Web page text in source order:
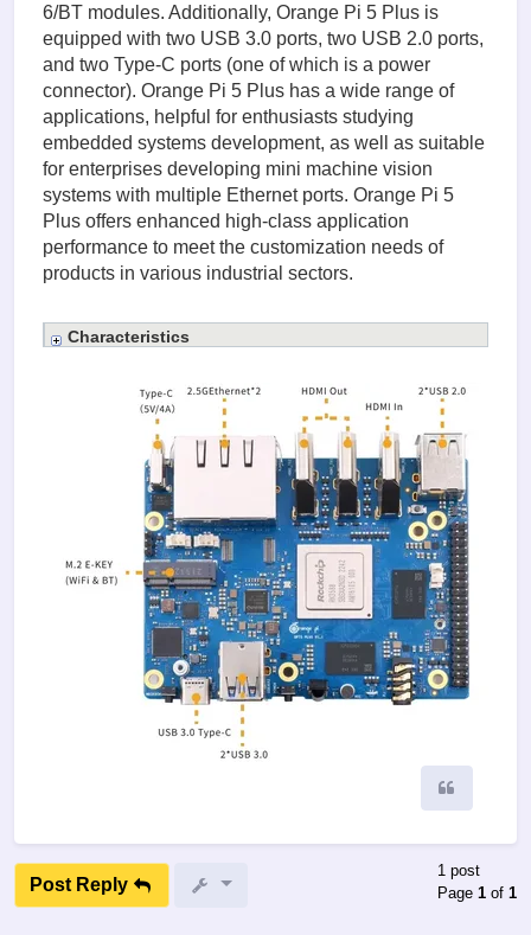
6/BT modules. Additionally, Orange Pi 5 Plus is
equipped with two USB 3.0 ports, two USB 2.0 ports,
and two Type-C ports (one of which is a power
connector). Orange Pi 5 Plus has a wide range of
applications, helpful for enthusiasts studying
embedded systems development, as well as suitable
for enterprises developing mini machine vision
systems with multiple Ethernet ports. Orange Pi 5
Plus offers enhanced high-class application
performance to meet the customization needs of
products in various industrial sectors.
Characteristics
Post Reply
1 post
Page 1 of 1